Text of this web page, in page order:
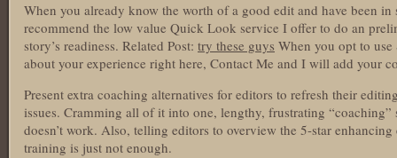
When you already know the worth of a good edit and have been
recommend the low value Quick Look service I offer to do an
story’s readiness. Related Post: try these guys When you opt to
about your experience right here, Contact Me and I will add your
Present extra coaching alternatives for editors to refresh their
issues. Cramming all of it into one, lengthy, frustrating “coaching”
doesn’t work. Also, telling editors to overview the 5-star
training is just not enough.